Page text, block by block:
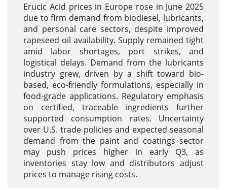
Erucic Acid prices in Europe rose in June 2025
due to firm demand from biodiesel, lubricants,
and personal care sectors, despite improved
rapeseed oil availability. Supply remained tight
amid labor shortages, port strikes, and
logistical delays. Demand from the lubricants
industry grew, driven by a shift toward bio-
based, eco-friendly formulations, especially in
food-grade applications. Regulatory emphasis
on certified, traceable ingredients further
supported consumption rates. Uncertainty
over U.S. trade policies and expected seasonal
demand from the paint and coatings sector
may push prices higher in early Q3, as
inventories stay low and distributors adjust
prices to manage rising costs.